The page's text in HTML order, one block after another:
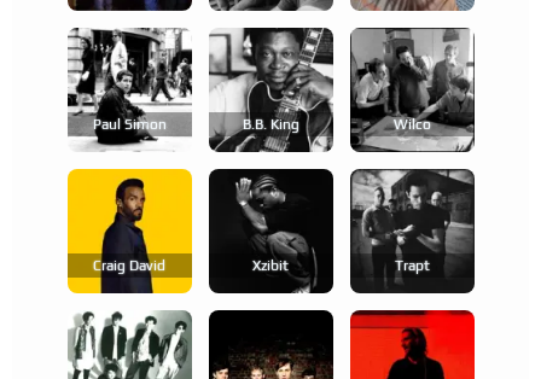
Paul Simon B.b. King Wilco
Craig David Xzibit Trapt